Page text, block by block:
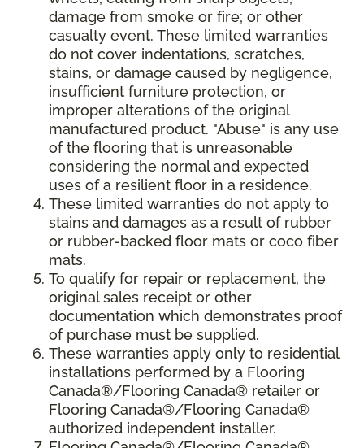
damage from smoke or fire; or other
casualty event. These limited warranties
do not cover indentations, scratches,
stains, or damage caused by negligence,
insufficient furniture protection, or
improper alterations of the original
manufactured product. "Abuse" is any use
of the flooring that is unreasonable
considering the normal and expected
uses of a resilient floor in a residence.
These limited warranties do not apply to
stains and damages as a result of rubber
or rubber-backed floor mats or coco fiber
mats.
To qualify for repair or replacement, the
original sales receipt or other
documentation which demonstrates proof
of purchase must be supplied.
These warranties apply only to residential
installations performed by a Flooring
Canada®/Flooring Canada® retailer or
Flooring Canada®/Flooring Canada®
authorized independent installer.